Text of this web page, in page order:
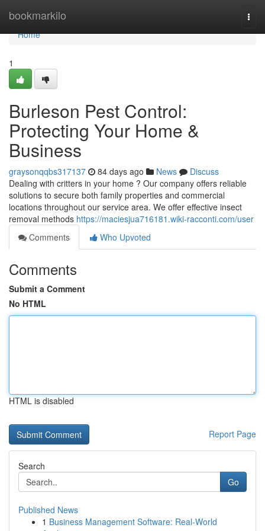
bookmarkilo
Home
Home
1
Burleson Pest Control:
Protecting Your Home &
Business
graysonqqbs317137 84 days ago News
Discuss
Dealing with critters in your home ? Our company offers reliable
solutions to secure both family properties and commercial
locations throughout our service area. We offer effective insect
removal methods https://maciesjua716181.wiki-racconti.com/user
Comments
Who Upvoted
Comments
Submit a Comment
No HTML
HTML is disabled
Report Page
Search
Go
Published News
1 Business Management Software: Real-World